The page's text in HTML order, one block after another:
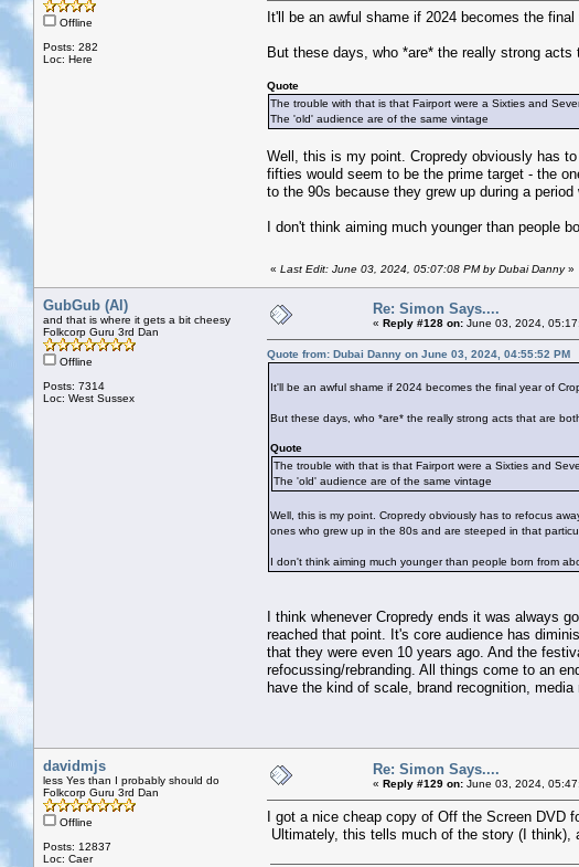
Offline
Posts: 282
Loc: Here
It'll be an awful shame if 2024 becomes the
But these days, who *are* the really strong
Quote
The trouble with that is that Fairport were a Sixties and
The 'old' audience are of the same vintage
Well, this is my point. Cropredy obviously has
fifties would seem to be the prime target - the
to the 90s because they grew up during a
I don't think aiming much younger than people
« Last Edit: June 03, 2024, 05:07:08 PM by Dubai Danny»
GubGub (Al)
and that is where it gets a bit cheesy
Folkcorp Guru 3rd Dan
Offline
Posts: 7314
Loc: West Sussex
Re: Simon Says....
« Reply #128 on: June 03, 2024,
Quote from: Dubai Danny on June 03, 2024, 04:55:52 PM
It'll be an awful shame if 2024 becomes the final year of
But these days, who *are* the really strong acts that are
Quote
The trouble with that is that Fairport were a Sixties and
The 'old' audience are of the same vintage
Well, this is my point. Cropredy obviously has to refocus
ones who grew up in the 80s and are steeped in that
I don't think aiming much younger than people born from
I think whenever Cropredy ends it was always
reached that point. It's core audience has
that they were even 10 years ago. And the
refocussing/rebranding. All things come to an
have the kind of scale, brand recognition,
davidmjs
less Yes than I probably should do
Folkcorp Guru 3rd Dan
Offline
Posts: 12837
Loc: Caer
Re: Simon Says....
« Reply #129 on: June 03, 2024,
I got a nice cheap copy of Off the Screen DVD
Ultimately, this tells much of the story (I think),